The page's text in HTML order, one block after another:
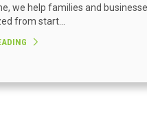
we help families and
from start...